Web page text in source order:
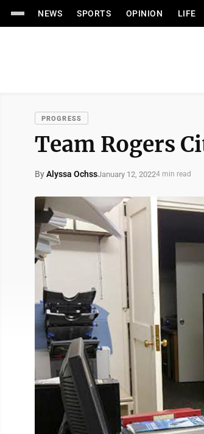
NEWS SPORTS OPINION LIFE
PROGRESS
Team Rogers
ByAlyssa OchssJanuary 12, 20224 min read